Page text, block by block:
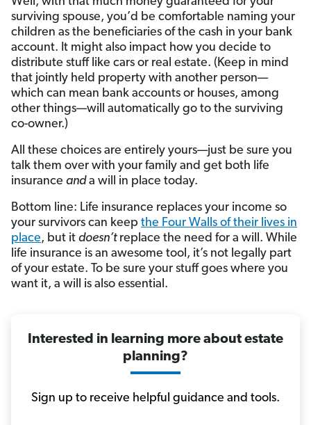
surviving spouse, you’d be comfortable naming your
children as the beneficiaries of the cash in your bank
account. It might also impact how you decide to
distribute stuff like cars or real estate. (Keep in mind
that jointly held property with another person—
which can mean bank accounts or houses, among
other things—will automatically go to the surviving
co-owner.)
All these choices are entirely yours—just be sure you
talk them over with your family and get both life
insurance anda will in place today.
Bottom line: Life insurance replaces your income so
your survivors can keep the Four Walls of their lives in
place, but it doesn’t replace the need for a will. While
life insurance is an awesome tool, it’s not legally part
of your estate. To be sure your stuff goes where you
want it, a will is also essential.
Interested in learning more about estate
planning?
Sign up to receive helpful guidance and tools.